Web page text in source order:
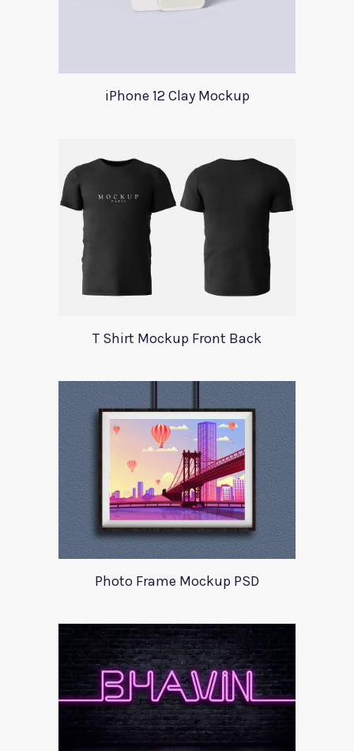
iPhone 12 Clay Mockup
T Shirt Mockup Front Back
Photo Frame Mockup PSD